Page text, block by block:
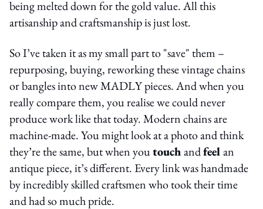
being melted down for the gold value. All this
artisanship and craftsmanship is just lost.
So I’ve taken it as my small part to "save" them –
repurposing, buying, reworking these vintage chains
or bangles into new MADLY pieces. And when you
really compare them, you realise we could never
produce work like that today. Modern chains are
machine-made. You might look at a photo and think
they’re the same, but when youtouchandfeelan
antique piece, it’s different. Every link was handmade
by incredibly skilled craftsmen who took their time
and had so much pride.